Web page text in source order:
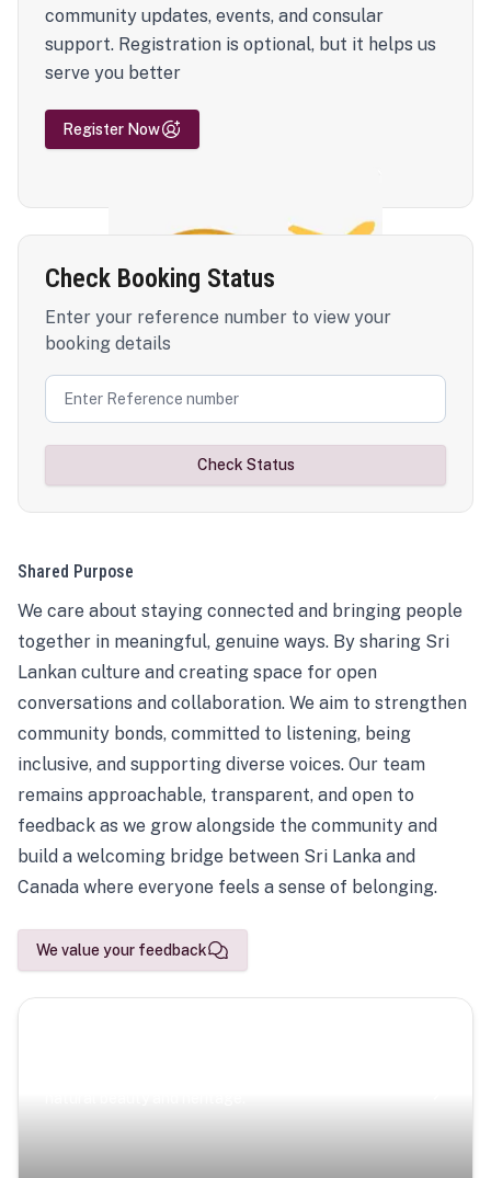
community updates, events, and consular
support. Registration is optional, but it helps us
serve you better
Register Now
Check Booking Status
Enter your reference number to view your
booking details
Check Status
Shared Purpose
We care about staying connected and bringing people
together in meaningful, genuine ways. By sharing Sri
Lankan culture and creating space for open
conversations and collaboration. We aim to strengthen
community bonds, committed to listening, being
inclusive, and supporting diverse voices. Our team
remains approachable, transparent, and open to
feedback as we grow alongside the community and
build a welcoming bridge between Sri Lanka and
Canada where everyone feels a sense of belonging.
We value your feedback